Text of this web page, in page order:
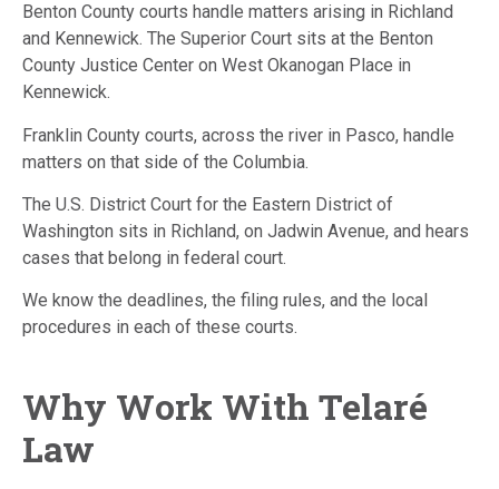
Benton County courts handle matters arising in Richland
and Kennewick. The Superior Court sits at the Benton
County Justice Center on West Okanogan Place in
Kennewick.
Franklin County courts, across the river in Pasco, handle
matters on that side of the Columbia.
The U.S. District Court for the Eastern District of
Washington sits in Richland, on Jadwin Avenue, and hears
cases that belong in federal court.
We know the deadlines, the filing rules, and the local
procedures in each of these courts.
Why Work With Telaré
Law